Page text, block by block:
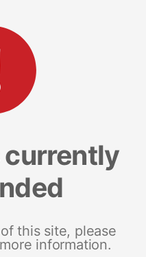
currently
this site, please
information.